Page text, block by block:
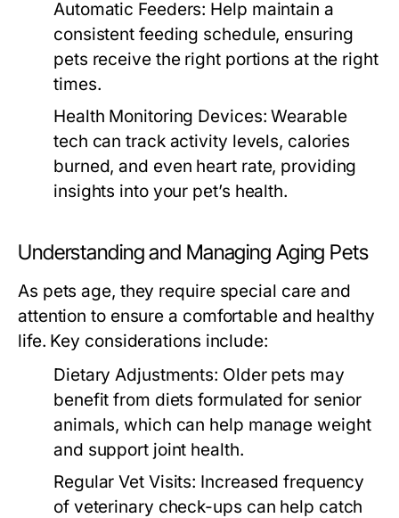
Automatic Feeders: Help maintain a
consistent feeding schedule, ensuring
pets receive the right portions at the right
times.
Health Monitoring Devices: Wearable
tech can track activity levels, calories
burned, and even heart rate, providing
insights into your pet’s health.
Understanding and Managing Aging Pets
As pets age, they require special care and
attention to ensure a comfortable and healthy
life. Key considerations include:
Dietary Adjustments: Older pets may
benefit from diets formulated for senior
animals, which can help manage weight
and support joint health.
Regular Vet Visits: Increased frequency
of veterinary check-ups can help catch